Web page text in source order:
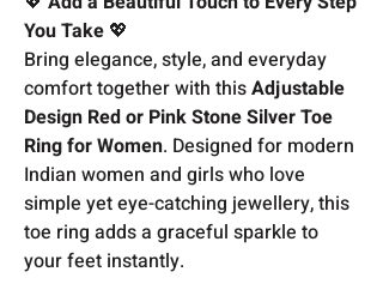
You Take 💖
Bring elegance, style, and everyday
comfort together with thisAdjustable
Design Red or Pink Stone Silver Toe
Ring for Women. Designed for modern
Indian women and girls who love
simple yet eye-catching jewellery, this
toe ring adds a graceful sparkle to
your feet instantly.